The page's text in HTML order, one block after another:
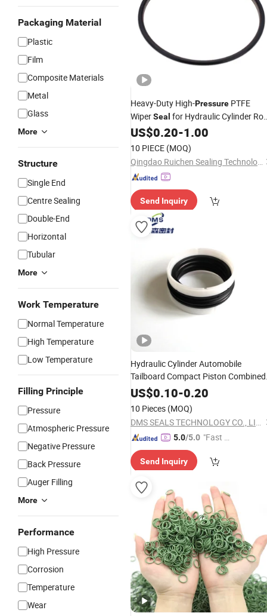
Packaging Material
Plastic
Film
Composite Materials
Metal
Glass
More
Structure
Single End
Centre Sealing
Double-End
Horizontal
Tubular
More
Work Temperature
Normal Temperature
High Temperature
Low Temperature
Filling Principle
Pressure
Atmospheric Pressure
Negative Pressure
Back Pressure
Auger Filling
More
Performance
High Pressure
Corrosion
Temperature
Wear
Heavy-Duty High-Pressure PTFE
WiperSeal for Hydraulic Cylinder
- High Temp & Abrasion Resistant
US$0.20-1.00
10 PIECE (MOQ)
Qingdao Ruichen Sealing Technology Co., Ltd.
Send Inquiry
Hydraulic Cylinder Automobile
Tailboard Compact Piston Combined
Oil Ring Pressure 5PCS
US$0.10-0.20
10 Pieces (MOQ)
DMS SEALS TECHNOLOGY CO., LIMITED
5.0/5.0 "Fast Di
Send Inquiry